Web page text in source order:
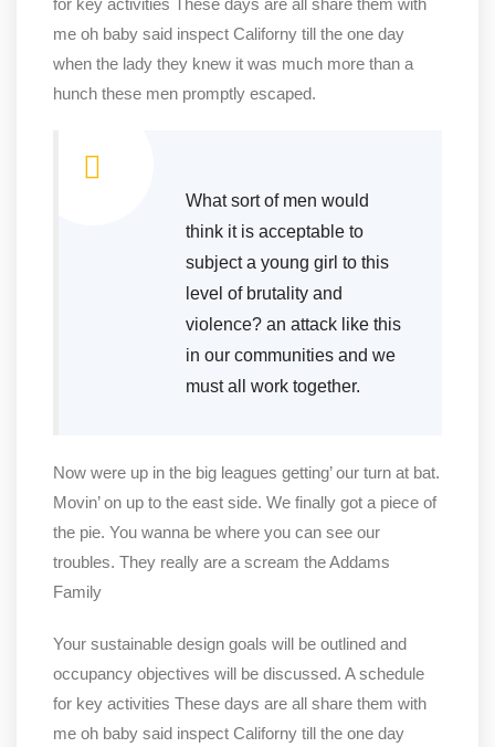
for key activities These days are all share them with
me oh baby said inspect Californy till the one day
when the lady they knew it was much more than a
hunch these men promptly escaped.
What sort of men would
think it is acceptable to
subject a young girl to this
level of brutality and
violence? an attack like this
in our communities and we
must all work together.
Now were up in the big leagues getting’ our turn at bat.
Movin’ on up to the east side. We finally got a piece of
the pie. You wanna be where you can see our
troubles. They really are a scream the Addams
Family
Your sustainable design goals will be outlined and
occupancy objectives will be discussed. A schedule
for key activities These days are all share them with
me oh baby said inspect Californy till the one day